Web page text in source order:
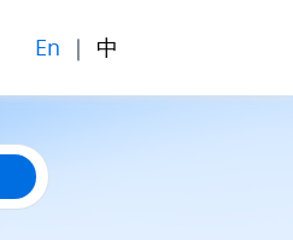
En | 中